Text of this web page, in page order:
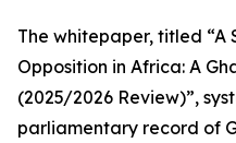
The whitepaper, titled “A
Opposition in Africa: A
(2025/2026 Review)”,
parliamentary record of